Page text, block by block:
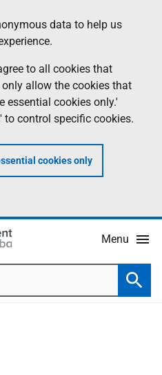
data to help us
to all cookies that
allow the cookies that
essential cookies only.'
to control specific cookies.
cookies only
Menu